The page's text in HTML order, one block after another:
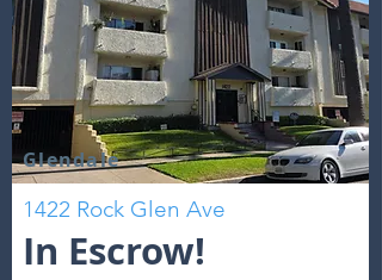
Glendale
1422 Rock Glen Ave
In Escrow!